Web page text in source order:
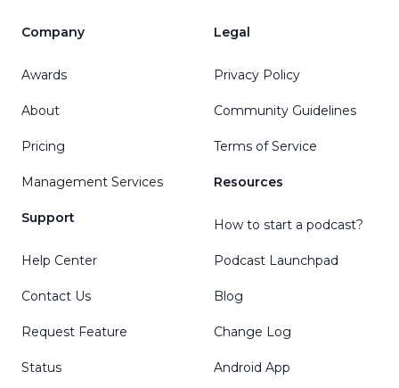
Company
Awards
About
Pricing
Management Services
Support
Help Center
Contact Us
Request Feature
Status
Legal
Privacy Policy
Community Guidelines
Terms of Service
Resources
How to start a podcast?
Podcast Launchpad
Blog
Change Log
Android App